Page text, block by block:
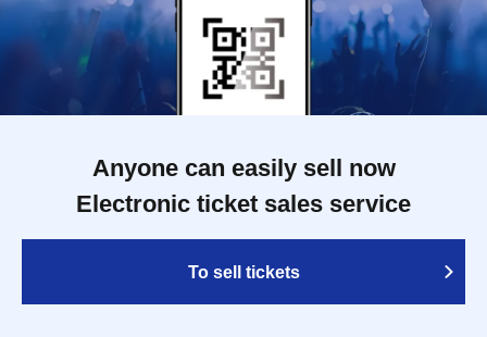
Anyone can easily sell now
Electronic ticket sales service
To sell tickets